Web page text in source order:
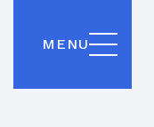
MENU